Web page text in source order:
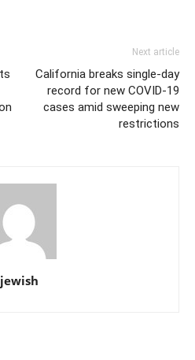
Next article
California breaks single-day
record for new COVID-19
cases amid sweeping new
restrictions
jewish